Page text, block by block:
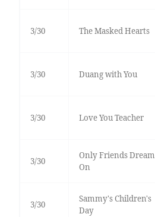
3/30 The Masked Hearts
3/30 Duang with You
3/30 Love You Teacher
3/30
Only Friends Dream
On
3/30
Sammy's Children's
Day